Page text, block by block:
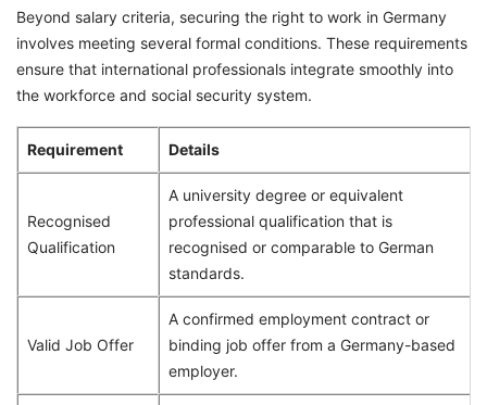
Beyond salary criteria, securing the right to work in Germany
involves meeting several formal conditions. These requirements
ensure that international professionals integrate smoothly into
the workforce and social security system.
Requirement Details
Recognised
Qualification
A university degree or equivalent
professional qualification that is
recognised or comparable to German
standards.
Valid Job Offer
A confirmed employment contract or
binding job offer from a Germany-based
employer.